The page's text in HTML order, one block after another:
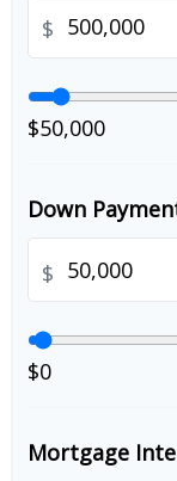
$
$50,000
Down
$
$0
Mortgage